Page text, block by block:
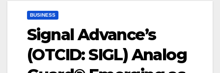
BUSINESS
Signal Advance’s
(OTCID: SIGL) Analog